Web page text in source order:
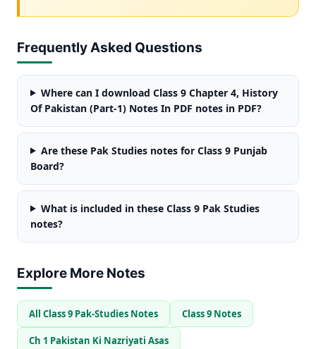
Frequently Asked Questions
Where can I download Class 9 Chapter 4, History
Of Pakistan (Part-1) Notes In PDF notes in PDF?
Are these Pak Studies notes for Class 9 Punjab
Board?
What is included in these Class 9 Pak Studies
notes?
Explore More Notes
All Class 9 Pak-Studies Notes Class 9 Notes
Ch 1 Pakistan Ki Nazriyati Asas